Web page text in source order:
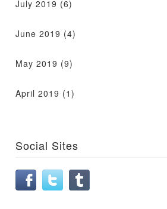
July 2019 (6)
June 2019 (4)
May 2019 (9)
April 2019 (1)
Social Sites